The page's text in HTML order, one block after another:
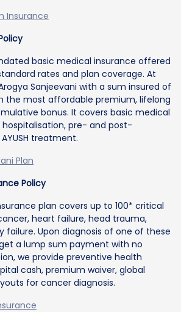
Insurance
basic medical insurance offered
rates and plan coverage. At
Sanjeevani with a sum insured of
the most affordable premium, lifelong
bonus. It covers basic medical
hospitalisation, pre- and post-
treatment.
Plan
Policy
plan covers up to 100* critical
heart failure, head trauma,
failure. Upon diagnosis of one of these
a lump sum payment with no
we provide preventive health
cash, premium waiver, global
for cancer diagnosis.